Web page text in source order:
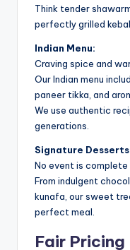
Think tender
perfectly grilled
Indian Menu:
Craving spice and
Our Indian menu
paneer tikka, and
We use authentic
generations.
Signature
No event is
From indulgent
kunafa, our sweet
perfect meal.
Fair Pricing